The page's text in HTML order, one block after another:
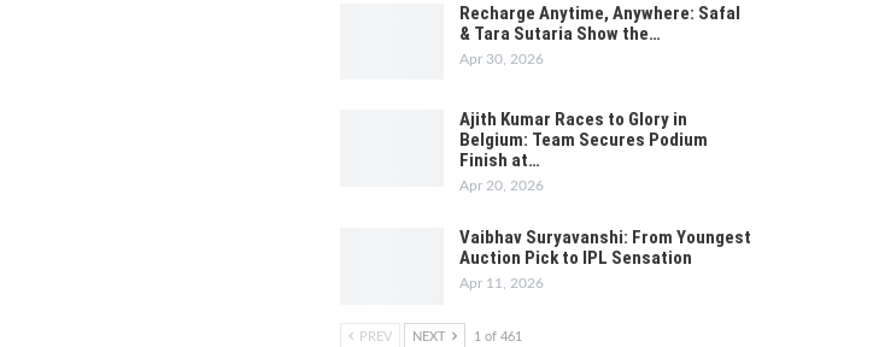
Recharge Anytime, Anywhere: Safal
& Tara Sutaria Show the…
Apr 30, 2026
Ajith Kumar Races to Glory in
Belgium: Team Secures Podium
Finish at…
Apr 20, 2026
Vaibhav Suryavanshi: From Youngest
Auction Pick to IPL Sensation
Apr 11, 2026
PREV NEXT 1 of 461